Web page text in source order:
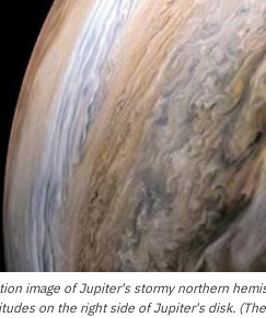
image of Jupiter's stormy northern
on the right side of Jupiter's disk.